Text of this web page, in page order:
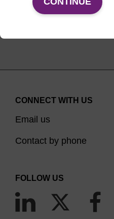
CONNECT WITH US
Email us
Contact by phone
FOLLOW US